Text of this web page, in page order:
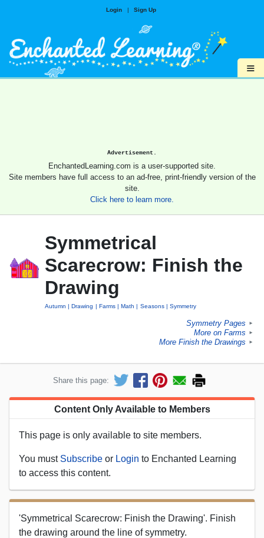
Login | Sign Up
≡
Advertisement.
EnchantedLearning.com is a user-supported site.
Site members have full access to an ad-free, print-friendly version of the
site.
Click here to learn more.
Symmetrical
Scarecrow: Finish the
Drawing
Autumn Drawing Farms Math Seasons Symmetry
Symmetry Pages ►
More on Farms ►
More Finish the Drawings ►
Share this page:
Content Only Available to Members
This page is only available to site members.
You must Subscribe or Login to Enchanted Learning
to access this content.
'Symmetrical Scarecrow: Finish the Drawing'. Finish
the drawing around the line of symmetry.